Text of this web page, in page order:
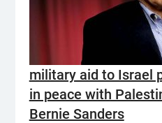
military aid to Israel
in peace with
Bernie Sanders